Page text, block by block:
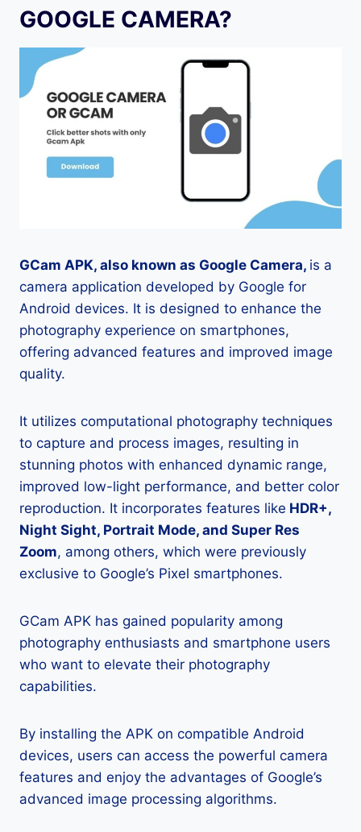
GOOGLE CAMERA?
GCam APK, also known as Google Camera, is a
camera application developed by Google for
Android devices. It is designed to enhance the
photography experience on smartphones,
offering advanced features and improved image
quality.
It utilizes computational photography techniques
to capture and process images, resulting in
stunning photos with enhanced dynamic range,
improved low-light performance, and better color
reproduction. It incorporates features like HDR+,
Night Sight, Portrait Mode, and Super Res
Zoom, among others, which were previously
exclusive to Google’s Pixel smartphones.
GCam APK has gained popularity among
photography enthusiasts and smartphone users
who want to elevate their photography
capabilities.
By installing the APK on compatible Android
devices, users can access the powerful camera
features and enjoy the advantages of Google’s
advanced image processing algorithms.